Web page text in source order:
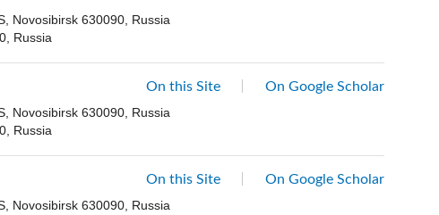
Novosibirsk 630090, Russia
Russia
On this Site
On Google Scholar
Novosibirsk 630090, Russia
Russia
On this Site
On Google Scholar
Novosibirsk 630090, Russia